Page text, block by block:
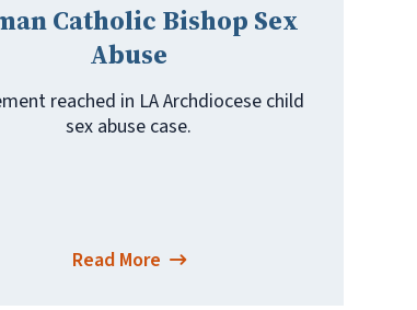
Catholic Bishop Sex
Abuse
reached in LA Archdiocese child
sex abuse case.
Read More